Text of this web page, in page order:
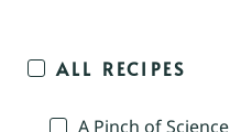
ALL RECIPES
A Pinch of Science